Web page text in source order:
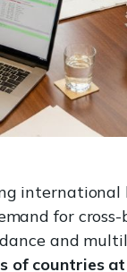
international
for
and
of countries at